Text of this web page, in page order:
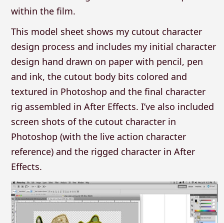
within the film.
This model sheet shows my cutout character
design process and includes my initial character
design hand drawn on paper with pencil, pen
and ink, the cutout body bits colored and
textured in Photoshop and the final character
rig assembled in After Effects. I’ve also included
screen shots of the cutout character in
Photoshop (with the live action character
reference) and the rigged character in After
Effects.